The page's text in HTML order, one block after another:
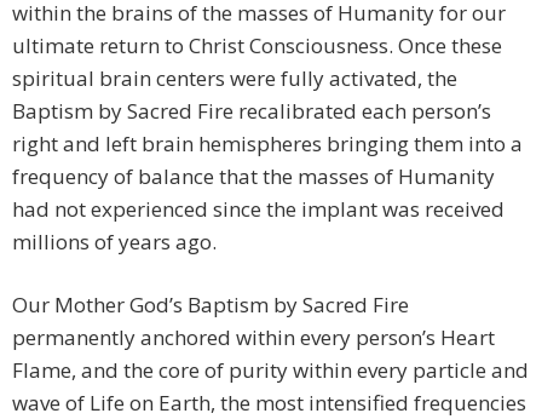
within the brains of the masses of Humanity for our
ultimate return to Christ Consciousness. Once these
spiritual brain centers were fully activated, the
Baptism by Sacred Fire recalibrated each person’s
right and left brain hemispheres bringing them into a
frequency of balance that the masses of Humanity
had not experienced since the implant was received
millions of years ago.
Our Mother God’s Baptism by Sacred Fire
permanently anchored within every person’s Heart
Flame, and the core of purity within every particle and
wave of Life on Earth, the most intensified frequencies